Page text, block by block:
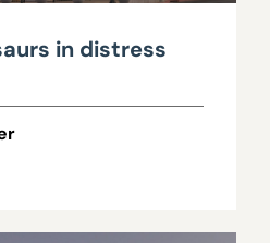
in distress